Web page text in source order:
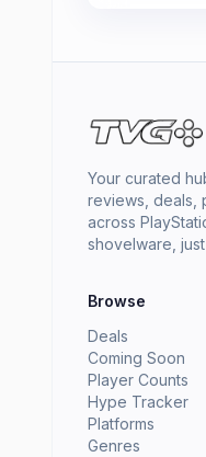
Your curated
reviews, deals,
across
shovelware,
Browse
Deals
Coming Soon
Player Counts
Hype Tracker
Platforms
Genres